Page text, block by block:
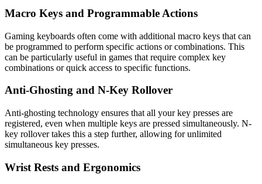
Macro Keys and Programmable Actions
Gaming keyboards often come with additional macro keys that can
be programmed to perform specific actions or combinations. This
can be particularly useful in games that require complex key
combinations or quick access to specific functions.
Anti-Ghosting and N-Key Rollover
Anti-ghosting technology ensures that all your key presses are
registered, even when multiple keys are pressed simultaneously. N-
key rollover takes this a step further, allowing for unlimited
simultaneous key presses.
Wrist Rests and Ergonomics